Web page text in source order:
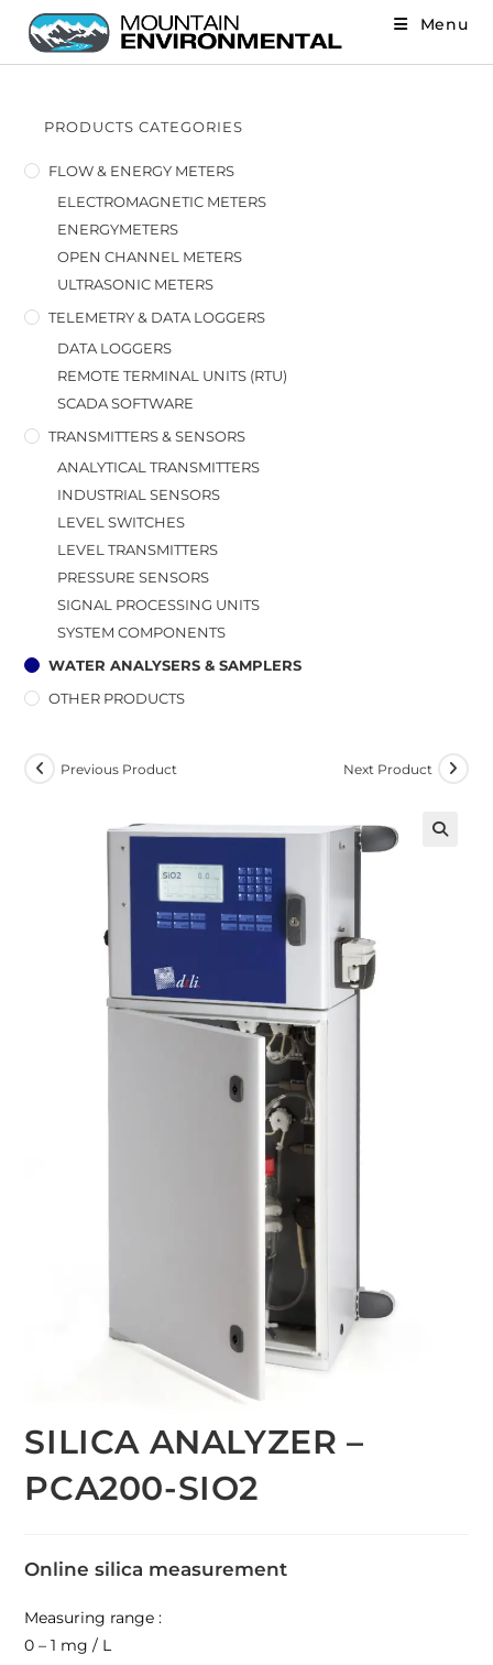
Menu
PRODUCTS CATEGORIES
FLOW & ENERGY METERS
ELECTROMAGNETIC METERS
ENERGYMETERS
OPEN CHANNEL METERS
ULTRASONIC METERS
TELEMETRY & DATA LOGGERS
DATA LOGGERS
REMOTE TERMINAL UNITS (RTU)
SCADA SOFTWARE
TRANSMITTERS & SENSORS
ANALYTICAL TRANSMITTERS
INDUSTRIAL SENSORS
LEVEL SWITCHES
LEVEL TRANSMITTERS
PRESSURE SENSORS
SIGNAL PROCESSING UNITS
SYSTEM COMPONENTS
WATER ANALYSERS & SAMPLERS
OTHER PRODUCTS
Previous Product Next Product
SILICA ANALYZER –
PCA200-SIO2
Online silica measurement
Measuring range :
0 – 1 mg / L